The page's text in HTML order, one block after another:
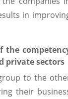
in
the
private sectors
to the
their